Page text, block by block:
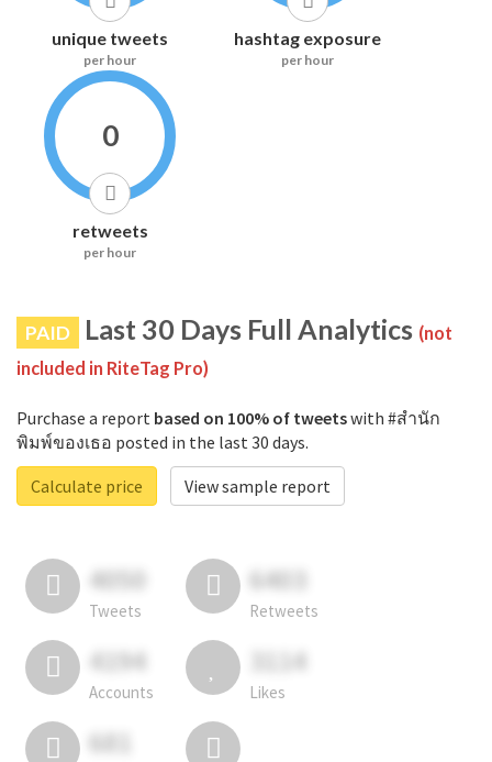
unique tweets
per hour
hashtag exposure
per hour
0
retweets
per hour
PAID Last 30 Days Full Analytics (not
included in RiteTag Pro)
Purchase a report based on 100% of tweetswith #สำนัก
พิมพ์ของเธอ posted in the last 30 days.
Calculate price
View sample report
4050
Tweets
6403
Retweets
4194
Accounts
3114
Likes
681